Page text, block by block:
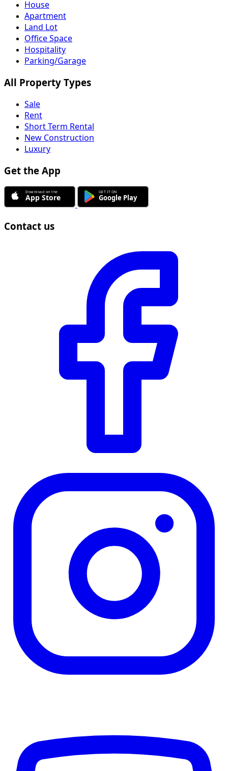
House
Apartment
Land Lot
Office Space
Hospitality
Parking/Garage
All Property Types
Sale
Rent
Short Term Rental
New Construction
Luxury
Get the App
Contact us